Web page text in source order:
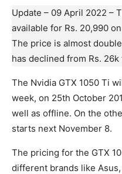
Update – 09 April 2022 –
available for Rs. 20,990
The price is almost
has declined from Rs.
The Nvidia GTX 1050 Ti
week, on 25th October
well as offline. On the
starts next November 8.
The pricing for the GTX
different brands like